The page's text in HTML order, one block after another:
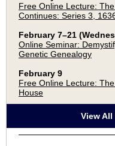
Free Online Lecture:
Continues: Series 3,
February 7–21
Online Seminar:
Genetic Genealogy
February 9
Free Online Lecture:
House
View